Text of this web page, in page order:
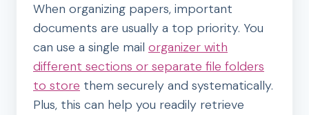
When organizing papers, important
documents are usually a top priority. You
can use a single mail organizer with
different sections or separate file folders
to store them securely and systematically.
Plus, this can help you readily retrieve